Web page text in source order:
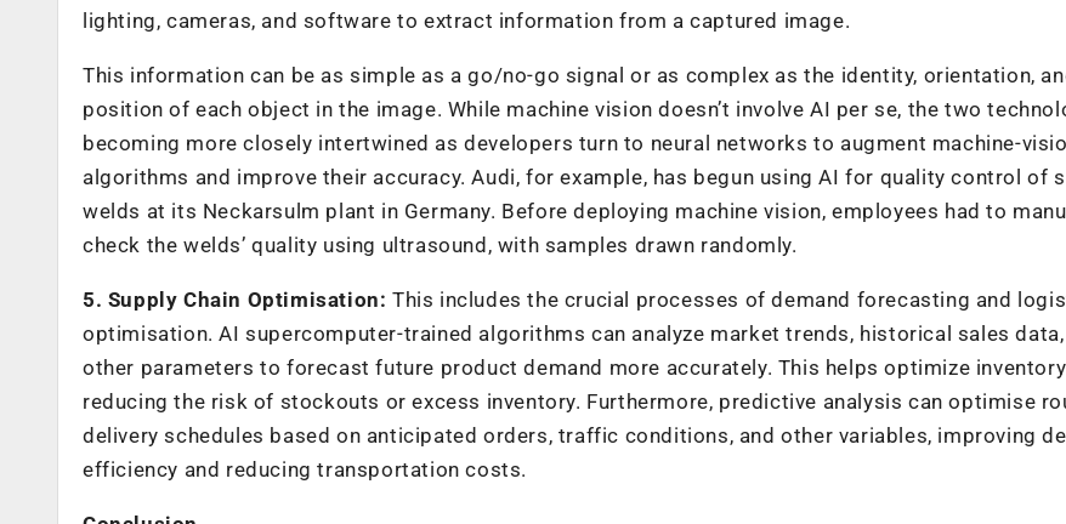
lighting, cameras, and software to extract information from a captured image.
This information can be as simple as a go/no-go signal or as complex as the identity, orientation,
position of each object in the image. While machine vision doesn’t involve AI per se, the two
becoming more closely intertwined as developers turn to neural networks to augment machine-
algorithms and improve their accuracy. Audi, for example, has begun using AI for quality control of
welds at its Neckarsulm plant in Germany. Before deploying machine vision, employees had to
check the welds’ quality using ultrasound, with samples drawn randomly.
5. Supply Chain Optimisation: This includes the crucial processes of demand forecasting and
optimisation. AI supercomputer-trained algorithms can analyze market trends, historical sales data,
other parameters to forecast future product demand more accurately. This helps optimize
reducing the risk of stockouts or excess inventory. Furthermore, predictive analysis can optimise
delivery schedules based on anticipated orders, traffic conditions, and other variables, improving
efficiency and reducing transportation costs.